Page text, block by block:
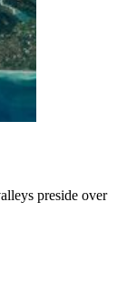
preside over